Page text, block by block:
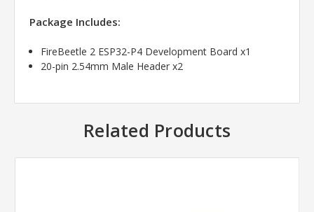
Package Includes:
FireBeetle 2 ESP32-P4 Development Board x1
20-pin 2.54mm Male Header x2
Related Products